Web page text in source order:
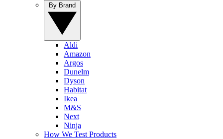
Aldi
Amazon
Argos
Dunelm
Dyson
Habitat
Ikea
M&S
Next
Ninja
How We Test Products